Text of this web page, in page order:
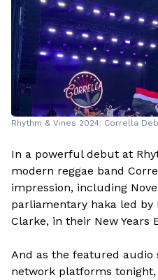
Rhythm & Vines 2024: Corrella
In a powerful debut at
modern reggae band
impression, including
parliamentary haka led by
Clarke, in their New Years
And as the featured audio
network platforms